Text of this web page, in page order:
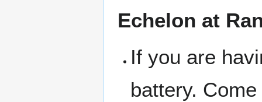
Echelon at
If you are
battery.